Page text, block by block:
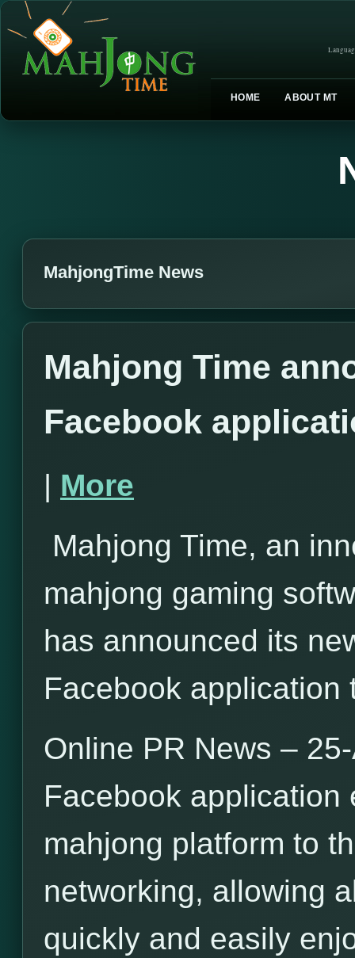
HOME ABOUT MT
MahjongTime News
Mahjong Time
Facebook
| More
Mahjong Time, an
mahjong gaming
has announced its
Facebook application
Online PR News –
Facebook
mahjong platform to
networking, allowing
quickly and easily